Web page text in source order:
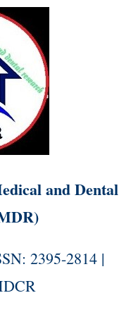
and Dental
2395-2814 |